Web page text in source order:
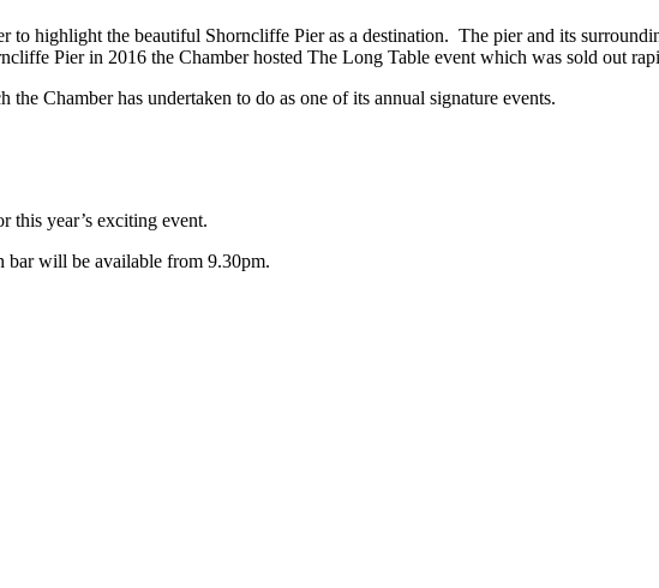
highlight the beautiful Shorncliffe Pier as a destination. The pier and its
Pier in 2016 the Chamber hosted The Long Table event which was sold out
Chamber has undertaken to do as one of its annual signature events.
this year’s exciting event.
bar will be available from 9.30pm.